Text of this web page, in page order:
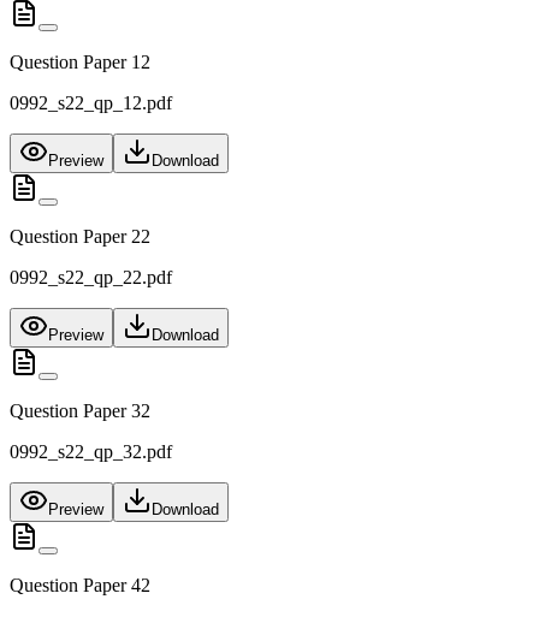
Question Paper 12
0992_s22_qp_12.pdf
Preview Download
Question Paper 22
0992_s22_qp_22.pdf
Preview Download
Question Paper 32
0992_s22_qp_32.pdf
Preview Download
Question Paper 42